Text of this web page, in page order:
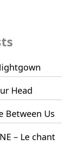
Head
Between Us
– Le chant